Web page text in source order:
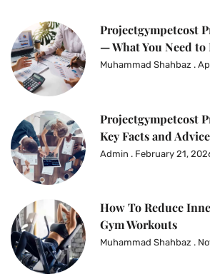
Projectgympetcost
— What You Need to
Muhammad Shahbaz
Projectgympetcost
Key Facts and Advice
Admin February 21,
How To Reduce
Gym Workouts
Muhammad Shahbaz